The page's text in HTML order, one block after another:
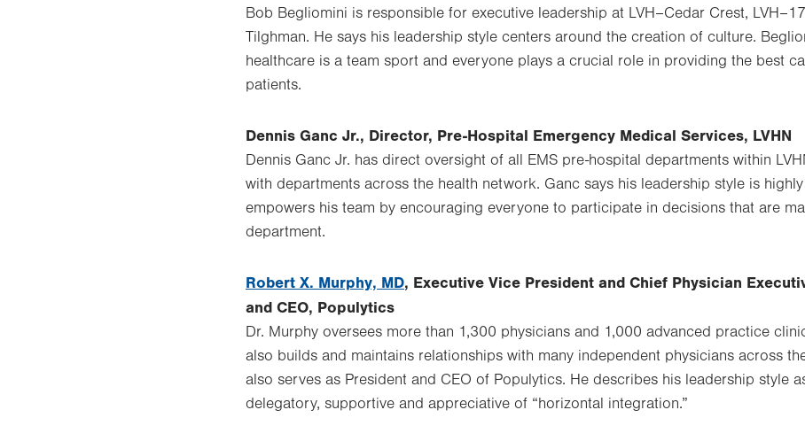
in
new
tab.
Bob Begliomini is responsible for executive leadership at LVH–Cedar Crest,
Tilghman. He says his leadership style centers around the creation of culture.
healthcare is a team sport and everyone plays a crucial role in providing the best
patients.
Dennis Ganc Jr., Director, Pre-Hospital Emergency Medical Services, LVHN
Dennis Ganc Jr. has direct oversight of all EMS pre-hospital departments within
with departments across the health network. Ganc says his leadership style is
empowers his team by encouraging everyone to participate in decisions that are
department.
Robert X. Murphy, MD, Executive Vice President and Chief Physician
and CEO, Populytics
Dr. Murphy oversees more than 1,300 physicians and 1,000 advanced practice
also builds and maintains relationships with many independent physicians across
also serves as President and CEO of Populytics. He describes his leadership style
delegatory, supportive and appreciative of “horizontal integration.”